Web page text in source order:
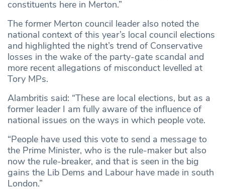
constituents here in Merton.”
The former Merton council leader also noted the
national context of this year’s local council elections
and highlighted the night’s trend of Conservative
losses in the wake of the party-gate scandal and
more recent allegations of misconduct levelled at
Tory MPs.
Alambritis said: “These are local elections, but as a
former leader I am fully aware of the influence of
national issues on the ways in which people vote.
“People have used this vote to send a message to
the Prime Minister, who is the rule-maker but also
now the rule-breaker, and that is seen in the big
gains the Lib Dems and Labour have made in south
London.”